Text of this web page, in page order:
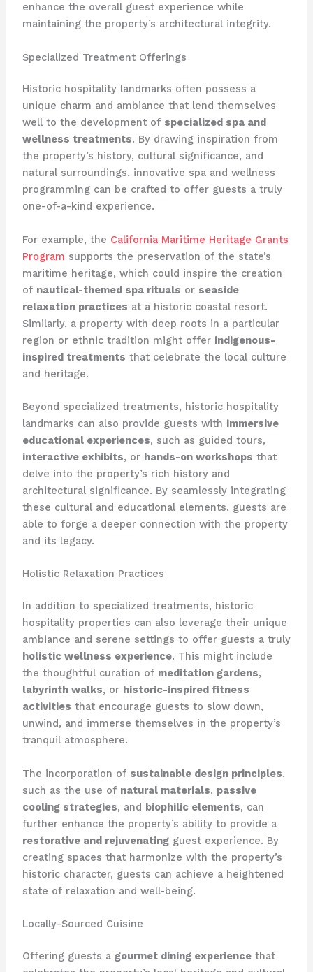
enhance the overall guest experience while
maintaining the property’s architectural integrity.
Specialized Treatment Offerings
Historic hospitality landmarks often possess a
unique charm and ambiance that lend themselves
well to the development of specialized spa and
wellness treatments. By drawing inspiration from
the property’s history, cultural significance, and
natural surroundings, innovative spa and wellness
programming can be crafted to offer guests a truly
one-of-a-kind experience.
For example, the California Maritime Heritage Grants
Program supports the preservation of the state’s
maritime heritage, which could inspire the creation
of nautical-themed spa rituals or seaside
relaxation practices at a historic coastal resort.
Similarly, a property with deep roots in a particular
region or ethnic tradition might offer indigenous-
inspired treatments that celebrate the local culture
and heritage.
Beyond specialized treatments, historic hospitality
landmarks can also provide guests with immersive
educational experiences, such as guided tours,
interactive exhibits, or hands-on workshops that
delve into the property’s rich history and
architectural significance. By seamlessly integrating
these cultural and educational elements, guests are
able to forge a deeper connection with the property
and its legacy.
Holistic Relaxation Practices
In addition to specialized treatments, historic
hospitality properties can also leverage their unique
ambiance and serene settings to offer guests a truly
holistic wellness experience. This might include
the thoughtful curation of meditation gardens,
labyrinth walks, or historic-inspired fitness
activities that encourage guests to slow down,
unwind, and immerse themselves in the property’s
tranquil atmosphere.
The incorporation of sustainable design principles,
such as the use of natural materials, passive
cooling strategies, and biophilic elements, can
further enhance the property’s ability to provide a
restorative and rejuvenatingguest experience. By
creating spaces that harmonize with the property’s
historic character, guests can achieve a heightened
state of relaxation and well-being.
Locally-Sourced Cuisine
Offering guests a gourmet dining experiencethat